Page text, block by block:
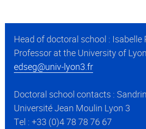
Head of doctoral school : Isabelle
Professor at the University of Lyon
edseg@univ-lyon3.fr
Doctoral school contacts :
Université Jean Moulin Lyon 3
Tel : +33 (0)4 78 78 76 67